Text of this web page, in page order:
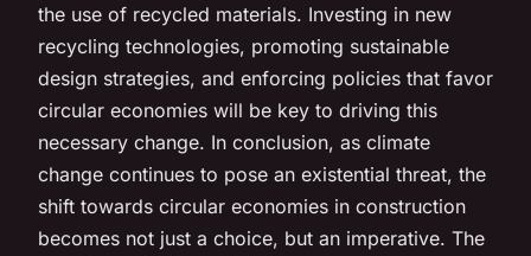
the use of recycled materials. Investing in new
recycling technologies, promoting sustainable
design strategies, and enforcing policies that favor
circular economies will be key to driving this
necessary change. In conclusion, as climate
change continues to pose an existential threat, the
shift towards circular economies in construction
becomes not just a choice, but an imperative. The